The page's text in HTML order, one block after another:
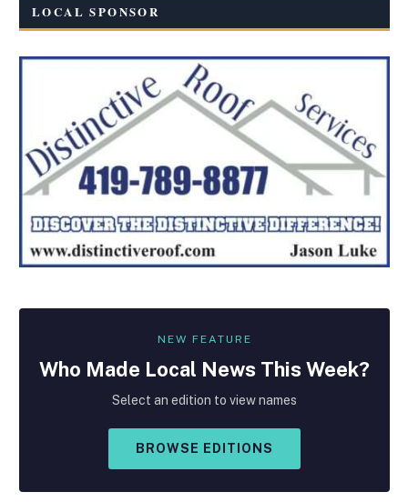
LOCAL SPONSOR
NEW FEATURE
Who Made Local News This Week?
Select an edition to view names
BROWSE EDITIONS